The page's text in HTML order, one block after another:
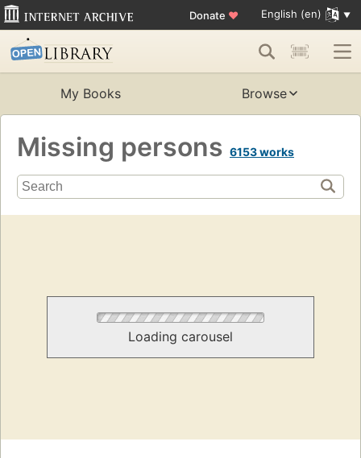
Donate ♥ English (en)
My Books Browse
Missing persons 6153 works
Loading carousel